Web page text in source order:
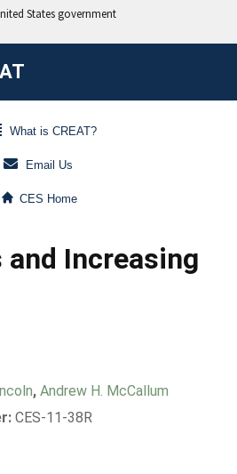
What is CREAT?
Email Us
CES Home
and Increasing
, Andrew H. McCallum
CES-11-38R